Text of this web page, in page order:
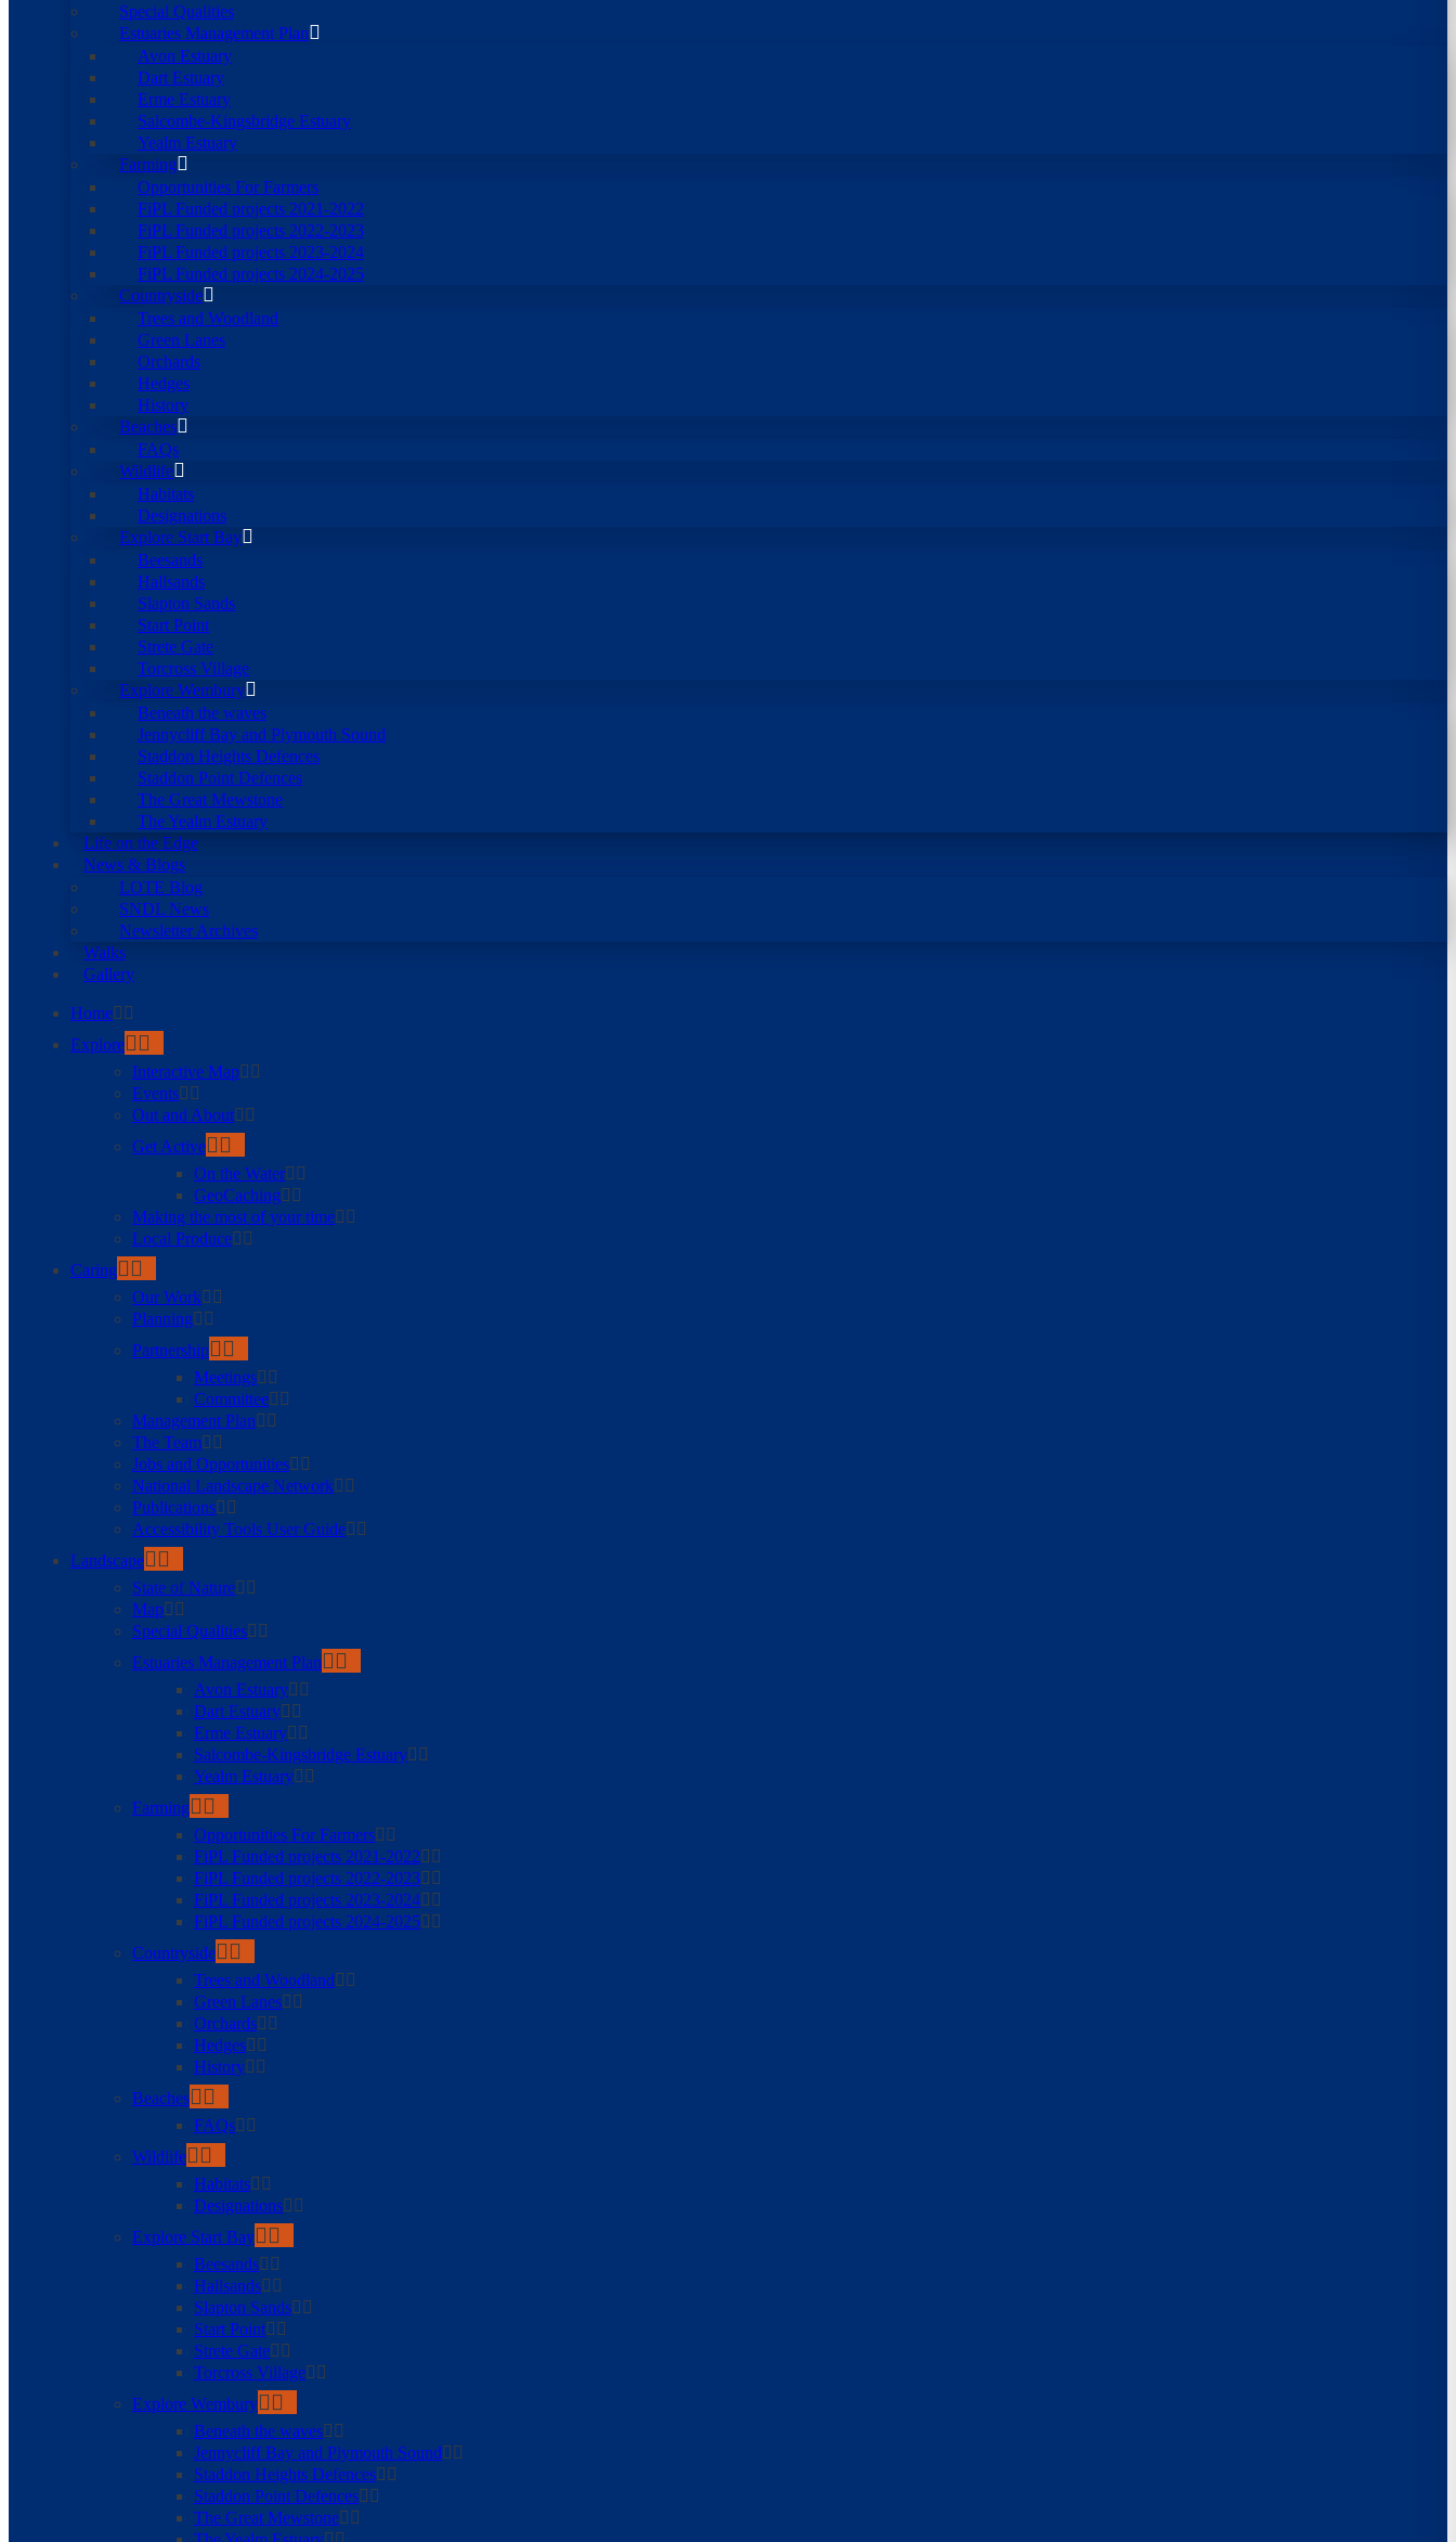
Special Qualities
Estuaries Management Plan
Avon Estuary
Dart Estuary
Erme Estuary
Salcombe-Kingsbridge Estuary
Yealm Estuary
Farming
Opportunities For Farmers
FiPL Funded projects 2021-2022
FiPL Funded projects 2022-2023
FiPL Funded projects 2023-2024
FiPL Funded projects 2024-2025
Countryside
Trees and Woodland
Green Lanes
Orchards
Hedges
History
Beaches
FAQs
Wildlife
Habitats
Designations
Explore Start Bay
Beesands
Hallsands
Slapton Sands
Start Point
Strete Gate
Torcross Village
Explore Wembury
Beneath the waves
Jennycliff Bay and Plymouth Sound
Staddon Heights Defences
Staddon Point Defences
The Great Mewstone
The Yealm Estuary
Life on the Edge
News & Blogs
LOTE Blog
SNDL News
Newsletter Archives
Walks
Gallery
Home
Explore
Interactive Map
Events
Out and About
Get Active
On the Water
GeoCaching
Making the most of your time
Local Produce
Caring
Our Work
Planning
Partnership
Meetings
Committee
Management Plan
The Team
Jobs and Opportunities
National Landscape Network
Publications
Accessibility Tools User Guide
Landscape
State of Nature
Map
Special Qualities
Estuaries Management Plan
Avon Estuary
Dart Estuary
Erme Estuary
Salcombe-Kingsbridge Estuary
Yealm Estuary
Farming
Opportunities For Farmers
FiPL Funded projects 2021-2022
FiPL Funded projects 2022-2023
FiPL Funded projects 2023-2024
FiPL Funded projects 2024-2025
Countryside
Trees and Woodland
Green Lanes
Orchards
Hedges
History
Beaches
FAQs
Wildlife
Habitats
Designations
Explore Start Bay
Beesands
Hallsands
Slapton Sands
Start Point
Strete Gate
Torcross Village
Explore Wembury
Beneath the waves
Jennycliff Bay and Plymouth Sound
Staddon Heights Defences
Staddon Point Defences
The Great Mewstone